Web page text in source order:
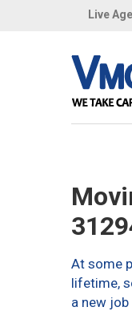
Live
At some
lifetime,
a new